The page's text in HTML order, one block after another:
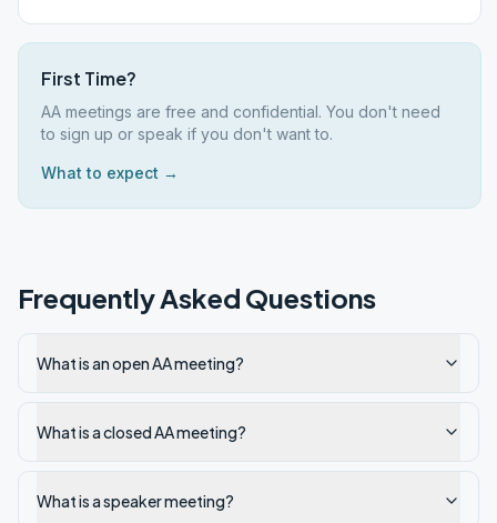
First Time?
AA meetings are free and confidential. You don't need
to sign up or speak if you don't want to.
What to expect →
Frequently Asked Questions
What is an open AA meeting?
What is a closed AA meeting?
What is a speaker meeting?